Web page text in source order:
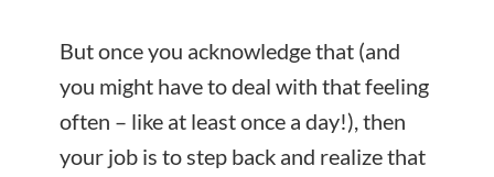
But once you acknowledge that (and
you might have to deal with that feeling
often – like at least once a day!), then
your job is to step back and realize that